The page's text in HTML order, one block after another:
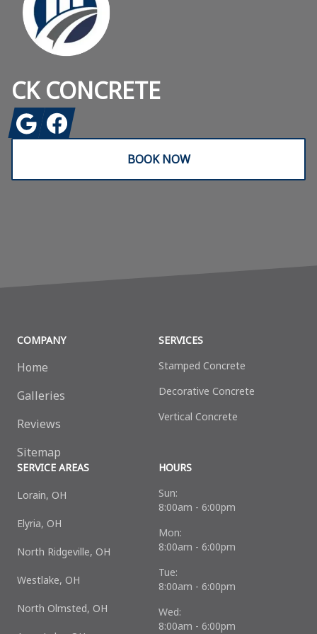
CK CONCRETE
GoogleFacebook
BOOK NOW
COMPANY
Home
Galleries
Reviews
Sitemap
SERVICES
Stamped Concrete
Decorative Сoncrete
Vertical Concrete
SERVICE AREAS
Lorain, OH
Elyria, OH
North Ridgeville, OH
Westlake, OH
North Olmsted, OH
HOURS
Sun:
8:00am - 6:00pm
Mon:
8:00am - 6:00pm
Tue:
8:00am - 6:00pm
Wed:
8:00am - 6:00pm